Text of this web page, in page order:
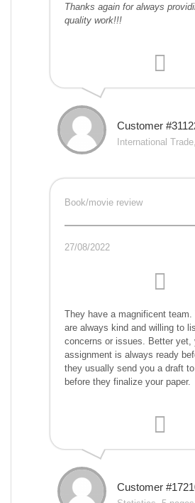
Thanks again for always
quality work!!!
Customer
International
Book/movie review
27/08/2022
They have a magnificent team.
are always kind and willing to
concerns or issues. Better yet,
assignment is always ready
they usually send you a draft
before they finalize your paper.
Customer